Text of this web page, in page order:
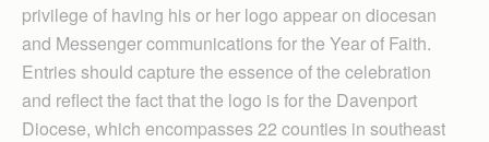
privilege of having his or her logo appear on diocesan
and Messenger communications for the Year of Faith.
Entries should capture the essence of the celebration
and reflect the fact that the logo is for the Davenport
Diocese, which encompasses 22 counties in southeast